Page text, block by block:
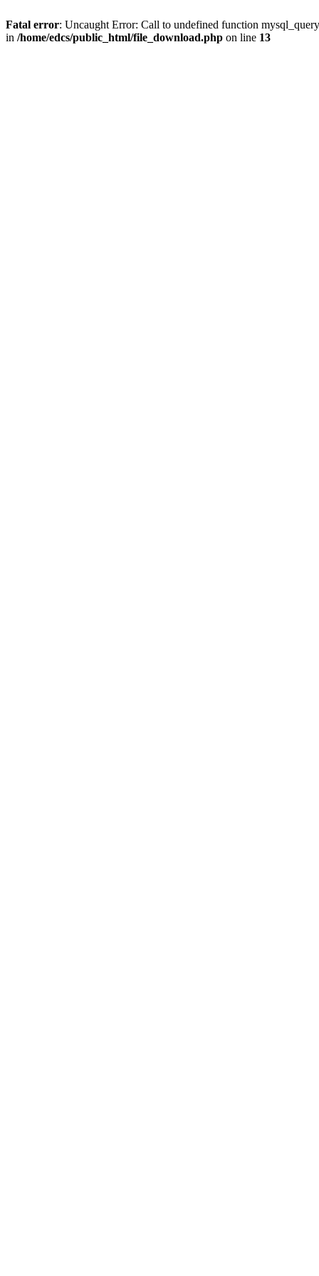
Fatal error: Uncaught Error: Call to undefined function
in /home/edcs/public_html/file_download.php on line 13